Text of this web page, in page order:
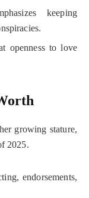
keeping
openness to love
growing stature,
2025.
endorsements,